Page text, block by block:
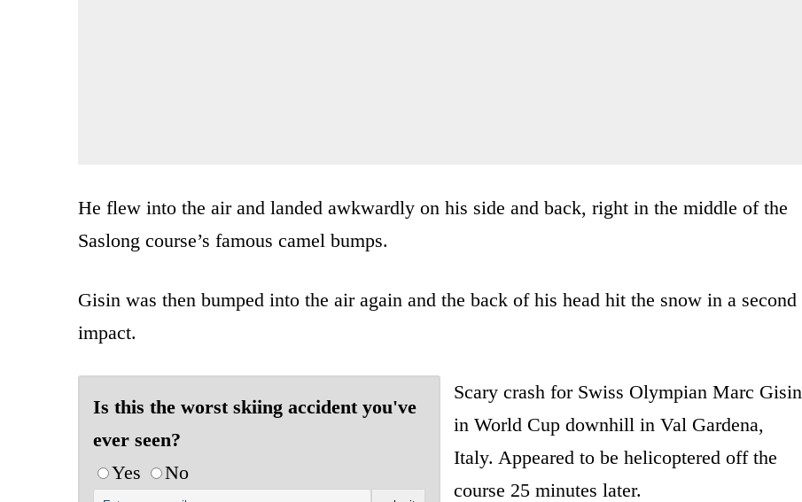
He flew into the air and landed awkwardly on his side and back, right in the middle of the
Saslong course’s famous camel bumps.
Gisin was then bumped into the air again and the back of his head hit the snow in a second
impact.
Is this the worst skiing accident you've
ever seen?
Yes
No
Scary crash for Swiss Olympian Marc Gisin
in World Cup downhill in Val Gardena,
Italy. Appeared to be helicoptered off the
course 25 minutes later.